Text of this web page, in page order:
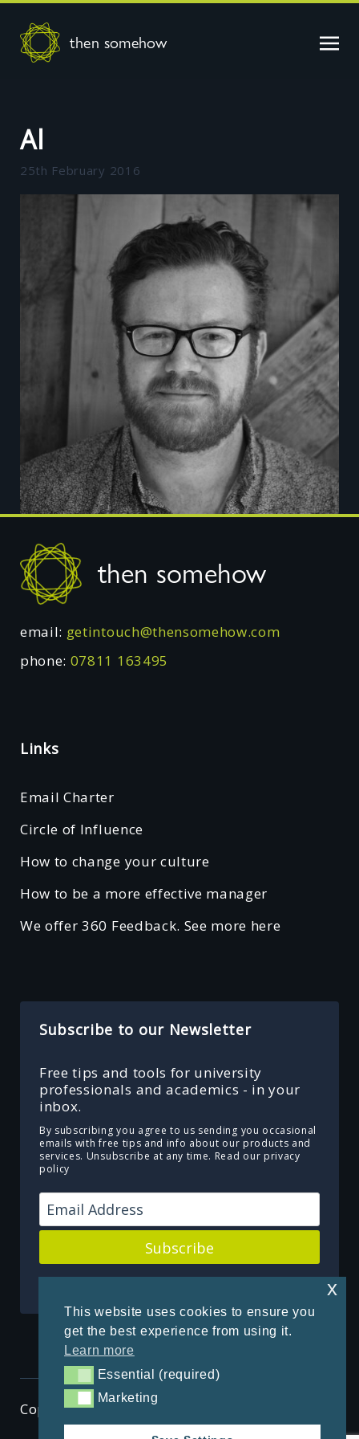
This website uses cookies to ensure you
get the best experience from using it.
Learn more
Essential (required)
Essential (required)
MarketingMarketing
x
then somehow
Al
25th February 2016
Footer
then somehow
email: getintouch@thensomehow.com
phone: 07811 163495
Links
Email Charter
Circle of Influence
How to change your culture
How to be a more effective manager
We offer 360 Feedback. See more here
Subscribe to our Newsletter
Free tips and tools for university
professionals and academics - in your
inbox.
By subscribing you agree to us sending you occasional
emails with free tips and info about our products and
services. Unsubscribe at any time. Read our privacy
policy
Subscribe
Copyright © 2026 ThenSomehow